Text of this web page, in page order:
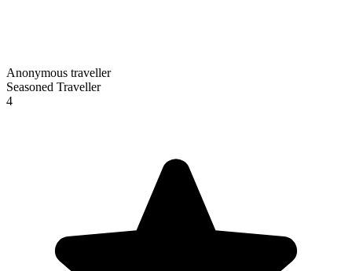
Anonymous traveller
Seasoned Traveller
4